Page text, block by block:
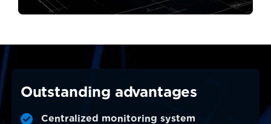
Outstanding advantages
Centralized monitoring system